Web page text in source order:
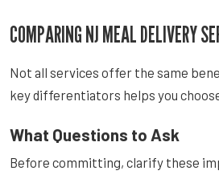
COMPARING NJ MEAL DELIVERY
Not all services offer the same
key differentiators helps you
What Questions to Ask
Before committing, clarify these